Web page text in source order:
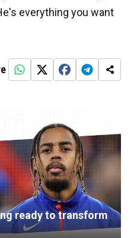
everything you want
ready to transform